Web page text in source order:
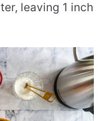
leaving 1 inch